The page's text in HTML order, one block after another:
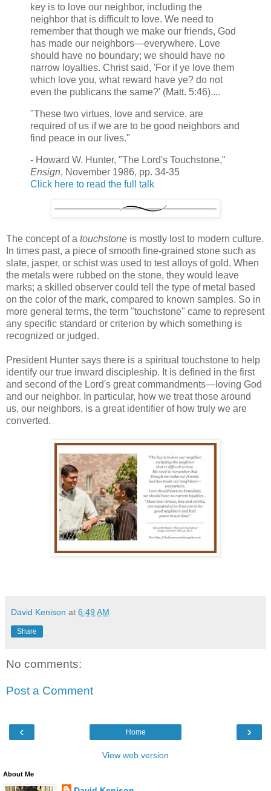
key is to love our neighbor, including the
neighbor that is difficult to love. We need to
remember that though we make our friends, God
has made our neighbors—everywhere. Love
should have no boundary; we should have no
narrow loyalties. Christ said, 'For if ye love them
which love you, what reward have ye? do not
even the publicans the same?' (Matt. 5:46)....
"These two virtues, love and service, are
required of us if we are to be good neighbors and
find peace in our lives."
- Howard W. Hunter, "The Lord's Touchstone,"
Ensign, November 1986, pp. 34-35
Click here to read the full talk
The concept of a touchstone is mostly lost to modern culture.
In times past, a piece of smooth fine-grained stone such as
slate, jasper, or schist was used to test alloys of gold. When
the metals were rubbed on the stone, they would leave
marks; a skilled observer could tell the type of metal based
on the color of the mark, compared to known samples. So in
more general terms, the term "touchstone" came to represent
any specific standard or criterion by which something is
recognized or judged.
President Hunter says there is a spiritual touchstone to help
identify our true inward discipleship. It is defined in the first
and second of the Lord's great commandments—loving God
and our neighbor. In particular, how we treat those around
us, our neighbors, is a great identifier of how truly we are
converted.
David Kenison at 6:49 AM
Share
No comments:
Post a Comment
‹ ›
Home
View web version
About Me